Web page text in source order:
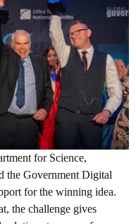
for Science,
the Government Digital
for the winning idea.
the challenge gives